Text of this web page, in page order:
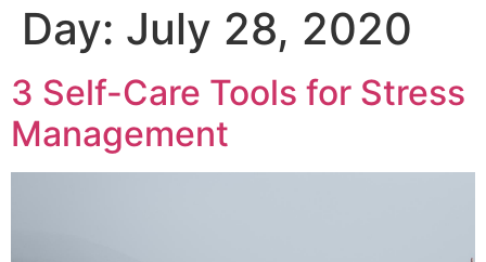
Day: July 28, 2020
3 Self-Care Tools for Stress
Management